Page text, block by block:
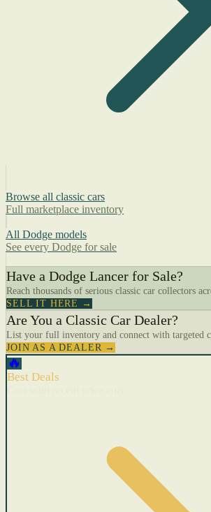
Browse all classic cars
Full marketplace inventory
All Dodge models
See every Dodge for sale
Have a Dodge Lancer for Sale?
Reach thousands of serious classic car collectors
SELL IT HERE →
Are You a Classic Car Dealer?
List your full inventory and connect with targeted
JOIN AS A DEALER →
🔥
Best Deals